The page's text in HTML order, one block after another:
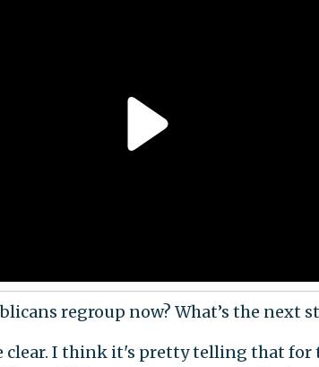
regroup now? What’s the next
clear. I think it's pretty telling that for